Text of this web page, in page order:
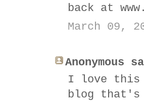
back at
March 09,
Anonymous
I love this
blog